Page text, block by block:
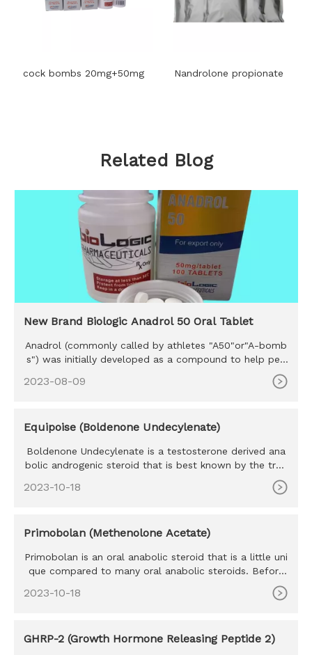
cock bombs 20mg+50mg Nandrolone propionate
Related Blog
New Brand Biologic Anadrol 50 Oral Tablet
Anadrol (commonly called by athletes "A50"or"A-bomb
s") was initially developed as a compound to help peo
2023-08-09
Equipoise (Boldenone Undecylenate)
Boldenone Undecylenate is a testosterone derived ana
bolic androgenic steroid that is best known by the trad
2023-10-18
Primobolan (Methenolone Acetate)
Primobolan is an oral anabolic steroid that is a little uni
que compared to many oral anabolic steroids. Before
2023-10-18
GHRP-2 (Growth Hormone Releasing Peptide 2)